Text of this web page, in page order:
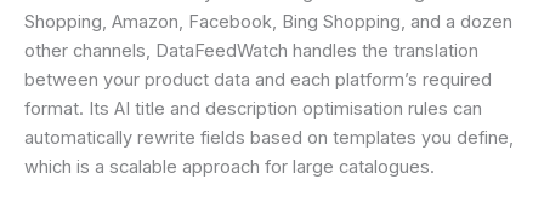
Shopping, Amazon, Facebook, Bing Shopping, and a dozen
other channels, DataFeedWatch handles the translation
between your product data and each platform’s required
format. Its AI title and description optimisation rules can
automatically rewrite fields based on templates you define,
which is a scalable approach for large catalogues.